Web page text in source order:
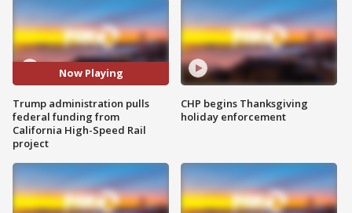
Now Playing
Trump administration pulls
federal funding from
California High-Speed Rail
project
CHP begins Thanksgiving
holiday enforcement